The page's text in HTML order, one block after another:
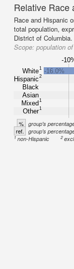
Relative Race
Race and Hispanic
total population,
District of Columbia.
Scope: population
-
White1
Hispanic2
Black
Asian
Mixed1
Other1
-16.0%
% group's
ref. group's
1non-Hispanic 2